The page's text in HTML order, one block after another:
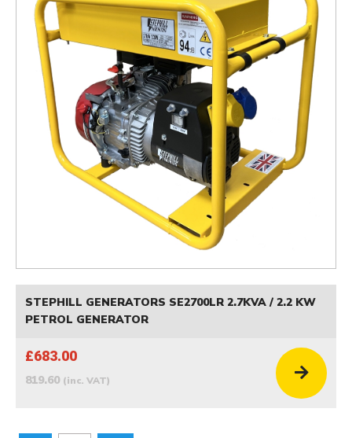
STEPHILL GENERATORS SE2700LR 2.7KVA / 2.2 KW
PETROL GENERATOR
£683.00
819.60 (inc. VAT)